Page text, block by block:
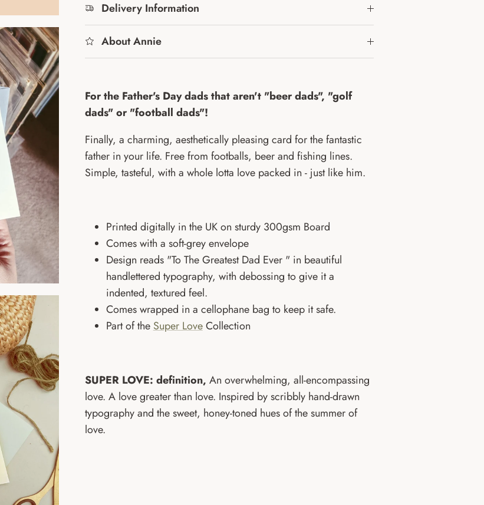
Delivery Information
About Annie
For the Father's Day dads that aren't "beer dads", "golf
dads" or "football dads"!
Finally, a charming, aesthetically pleasing card for the fantastic
father in your life. Free from footballs, beer and fishing lines.
Simple, tasteful, with a whole lotta love packed in - just like him.
Printed digitally in the UK on sturdy 300gsm Board
Comes with a soft-grey envelope
Design reads "To The Greatest Dad Ever " in beautiful
handlettered typography, with debossing to give it a
indented, textured feel.
Comes wrapped in a cellophane bag to keep it safe.
Part of the Super Love Collection
SUPER LOVE: definition, An overwhelming, all-encompassing
love. A love greater than love. Inspired by scribbly hand-drawn
typography and the sweet, honey-toned hues of the summer of
love.